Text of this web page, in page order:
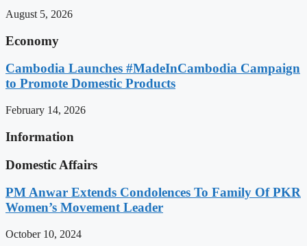
August 5, 2026
Economy
Cambodia Launches #MadeInCambodia Campaign
to Promote Domestic Products
February 14, 2026
Information
Domestic Affairs
PM Anwar Extends Condolences To Family Of PKR
Women’s Movement Leader
October 10, 2024